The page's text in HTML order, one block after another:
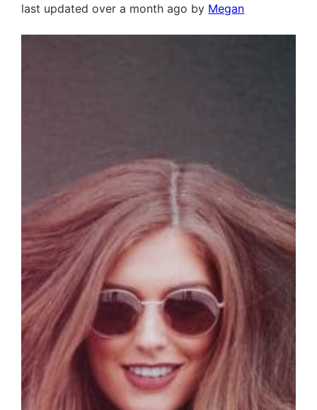
last updated over a month ago by Megan